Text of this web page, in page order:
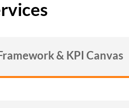
& KPI Canvas